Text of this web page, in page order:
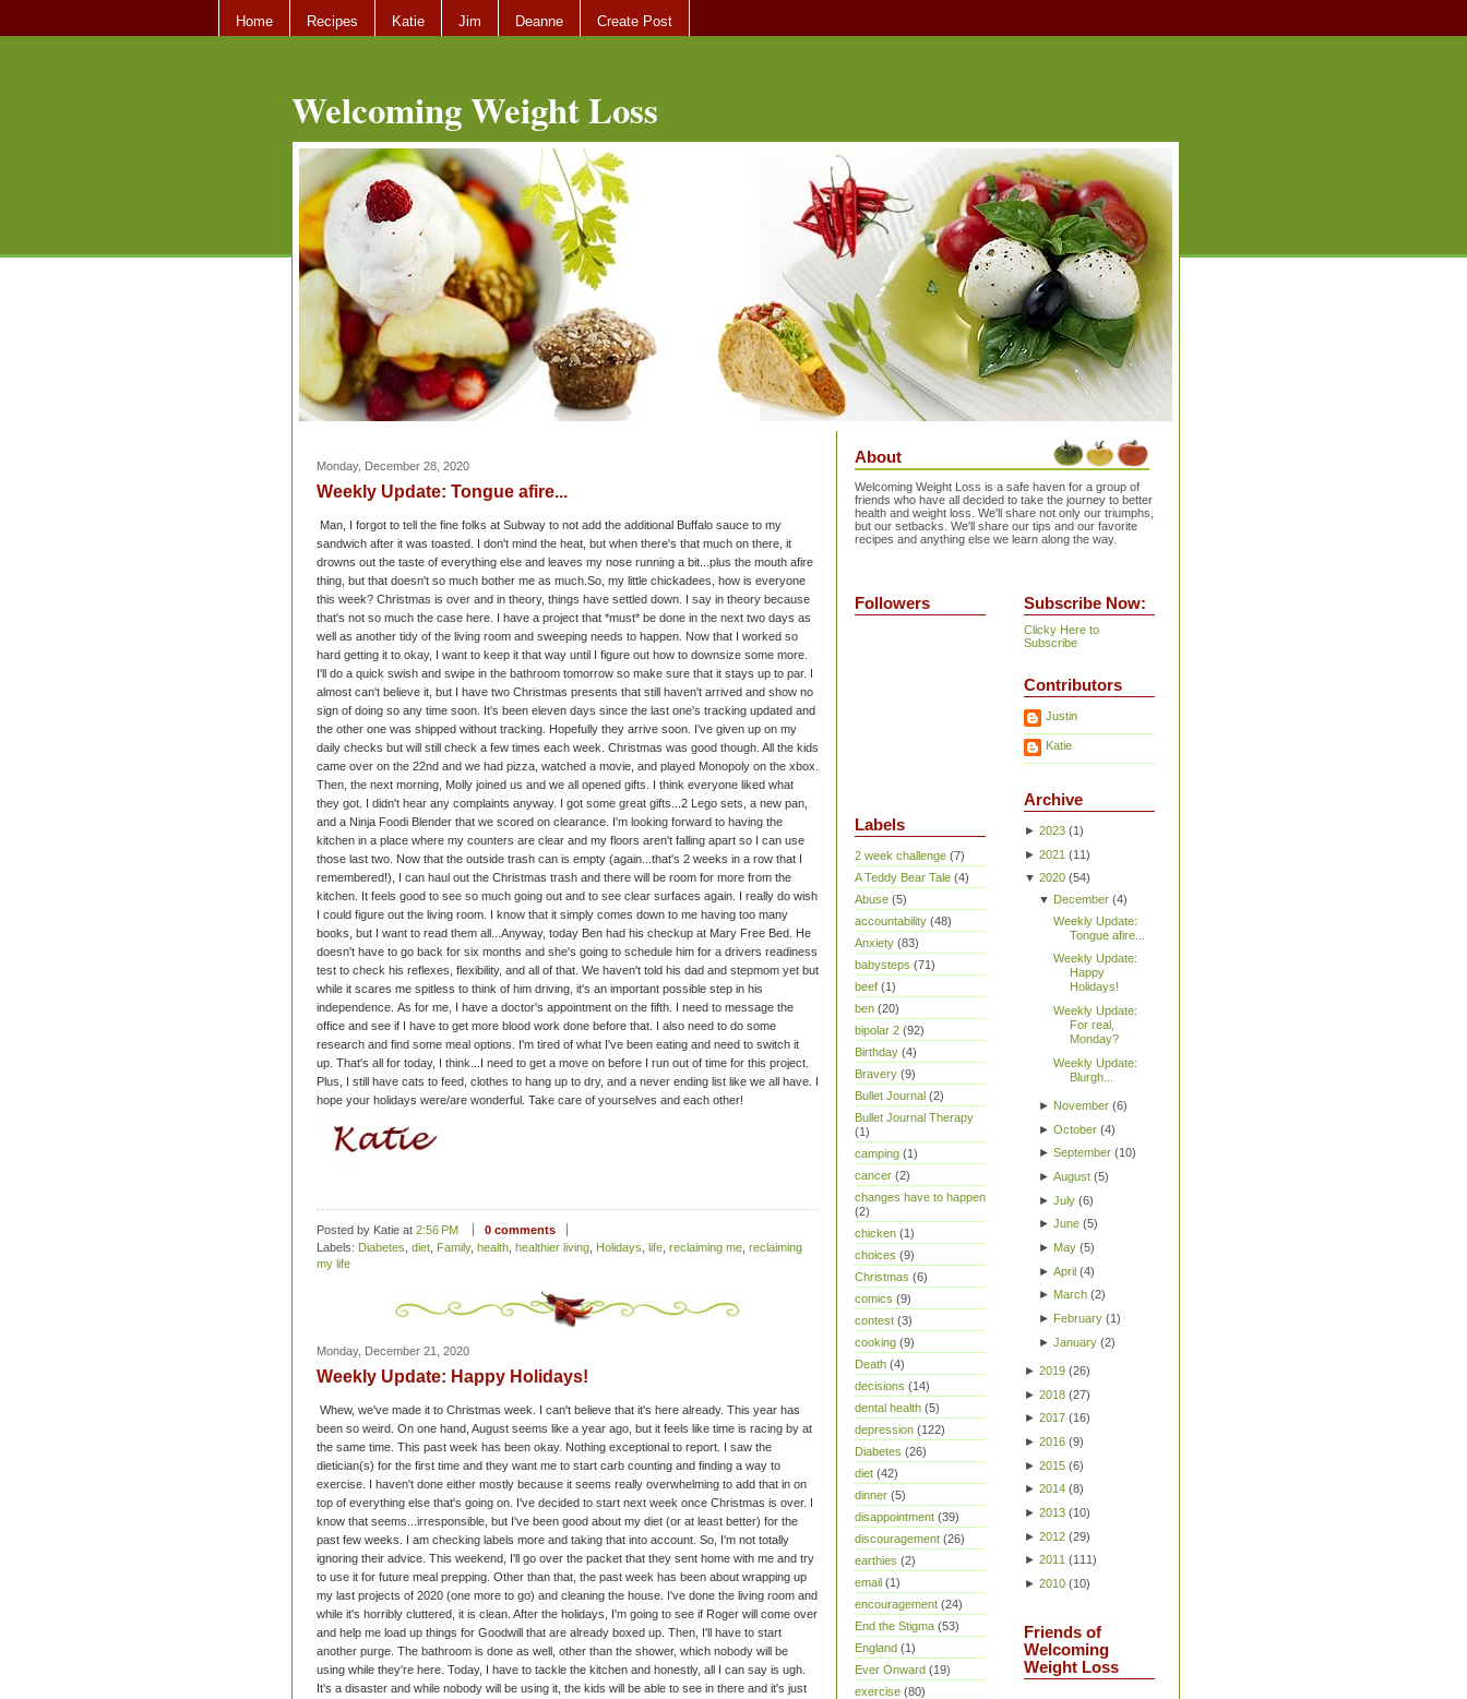
Home Recipes Katie Jim Deanne Create Post
Welcoming Weight Loss
Monday, December 28, 2020
Weekly Update: Tongue afire...
Man, I forgot to tell the fine folks at Subway to not add the additional Buffalo sauce to my
sandwich after it was toasted. I don't mind the heat, but when there's that much on there, it
drowns out the taste of everything else and leaves my nose running a bit...plus the mouth afire
thing, but that doesn't so much bother me as much. So, my little chickadees, how is everyone
this week? Christmas is over and in theory, things have settled down. I say in theory because
that's not so much the case here. I have a project that *must* be done in the next two days as
well as another tidy of the living room and sweeping needs to happen. Now that I worked so
hard getting it to okay, I want to keep it that way until I figure out how to downsize some more.
I'll do a quick swish and swipe in the bathroom tomorrow so make sure that it stays up to par. I
almost can't believe it, but I have two Christmas presents that still haven't arrived and show no
sign of doing so any time soon. It's been eleven days since the last one's tracking updated and
the other one was shipped without tracking. Hopefully they arrive soon. I've given up on my
daily checks but will still check a few times each week. Christmas was good though. All the kids
came over on the 22nd and we had pizza, watched a movie, and played Monopoly on the xbox.
Then, the next morning, Molly joined us and we all opened gifts. I think everyone liked what
they got. I didn't hear any complaints anyway. I got some great gifts...2 Lego sets, a new pan,
and a Ninja Foodi Blender that we scored on clearance. I'm looking forward to having the
kitchen in a place where my counters are clear and my floors aren't falling apart so I can use
those last two. Now that the outside trash can is empty (again...that's 2 weeks in a row that I
remembered!), I can haul out the Christmas trash and there will be room for more from the
kitchen. It feels good to see so much going out and to see clear surfaces again. I really do wish
I could figure out the living room. I know that it simply comes down to me having too many
books, but I want to read them all... Anyway, today Ben had his checkup at Mary Free Bed. He
doesn't have to go back for six months and she's going to schedule him for a drivers readiness
test to check his reflexes, flexibility, and all of that. We haven't told his dad and stepmom yet but
while it scares me spitless to think of him driving, it's an important possible step in his
independence. As for me, I have a doctor's appointment on the fifth. I need to message the
office and see if I have to get more blood work done before that. I also need to do some
research and find some meal options. I'm tired of what I've been eating and need to switch it
up. That's all for today, I think...I need to get a move on before I run out of time for this project.
Plus, I still have cats to feed, clothes to hang up to dry, and a never ending list like we all have. I
hope your holidays were/are wonderful. Take care of yourselves and each other!
Posted by Katie at 2:56 PM
0 comments
Labels: Diabetes diet Family, health healthier living Holidays life reclaiming me reclaiming
my life
Monday, December 21, 2020
Weekly Update: Happy Holidays!
Whew, we've made it to Christmas week. I can't believe that it's here already. This year has
been so weird. On one hand, August seems like a year ago, but it feels like time is racing by at
the same time. This past week has been okay. Nothing exceptional to report. I saw the
dietician(s) for the first time and they want me to start carb counting and finding a way to
exercise. I haven't done either mostly because it seems really overwhelming to add that in on
top of everything else that's going on. I've decided to start next week once Christmas is over. I
know that seems...irresponsible, but I've been good about my diet (or at least better) for the
past few weeks. I am checking labels more and taking that into account. So, I'm not totally
ignoring their advice. This weekend, I'll go over the packet that they sent home with me and try
to use it for future meal prepping. Other than that, the past week has been about wrapping up
my last projects of 2020 (one more to go) and cleaning the house. I've done the living room and
while it's horribly cluttered, it is clean. After the holidays, I'm going to see if Roger will come over
and help me load up things for Goodwill that are already boxed up. Then, I'll have to start
another purge. The bathroom is done as well, other than the shower, which nobody will be
using while they're here. Today, I have to tackle the kitchen and honestly, all I can say is ugh.
It's a disaster and while nobody will be using it, the kids will be able to see in there and it's just
About
Welcoming Weight Loss is a safe haven for a group of
friends who have all decided to take the journey to better
health and weight loss. We'll share not only our triumphs,
but our setbacks. We'll share our tips and our favorite
recipes and anything else we learn along the way.
Followers
Labels
2 week challenge (7)
A Teddy Bear Tale (4)
Abuse (5)
accountability (48)
Anxiety (83)
babysteps (71)
beef (1)
ben (20)
bipolar 2 (92)
Birthday (4)
Bravery (9)
Bullet Journal (2)
Bullet Journal Therapy
(1)
camping (1)
cancer (2)
changes have to happen
(2)
chicken (1)
choices (9)
Christmas (6)
comics (9)
contest (3)
cooking (9)
Death (4)
decisions (14)
dental health (5)
depression (122)
Diabetes (26)
diet (42)
dinner (5)
disappointment (39)
discouragement (26)
earthies (2)
email (1)
encouragement (24)
End the Stigma (53)
England (1)
Ever Onward (19)
exercise (80)
Subscribe Now:
Clicky Here to
Subscribe
Contributors
Justin
Katie
Archive
► 2023 (1)
► 2021 (11)
▼ 2020 (54)
▼ December(4)
Weekly Update:
Tongue afire...
Weekly Update:
Happy
Holidays!
Weekly Update:
For real,
Monday?
Weekly Update:
Blurgh...
► November(6)
► October(4)
► September(10)
► August(5)
► July(6)
► June(5)
► May(5)
► April(4)
► March(2)
► February(1)
► January(2)
► 2019 (26)
► 2018 (27)
► 2017 (16)
► 2016 (9)
► 2015 (6)
► 2014 (8)
► 2013 (10)
► 2012 (29)
► 2011 (111)
► 2010 (10)
Friends of
Welcoming
Weight Loss